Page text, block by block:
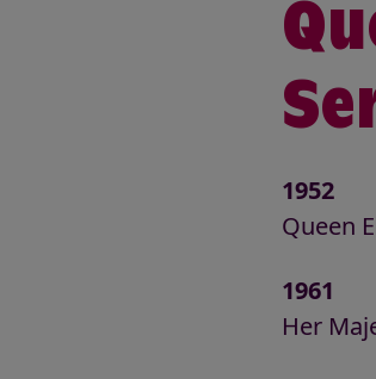
1952
Queen
1961
Her